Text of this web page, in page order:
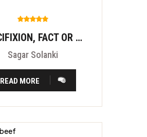
CRUCIFIXION, FACT OR FITION?
Sagar Solanki
READ MORE